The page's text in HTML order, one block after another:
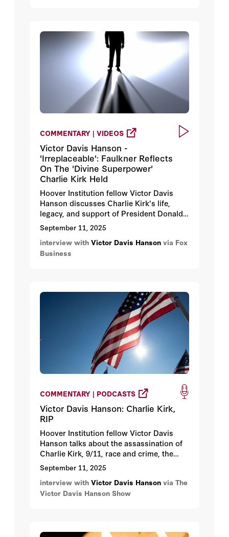
COMMENTARY | VIDEOS
Victor Davis Hanson -
'Irreplaceable': Faulkner Reflects
On The 'Divine Superpower'
Charlie Kirk Held
Hoover Institution fellow Victor Davis
Hanson discusses Charlie Kirk's life,
legacy, and support of President Donald
Trump's economic agenda.
September 11, 2025
interview with Victor Davis Hanson via Fox
Business
COMMENTARY | PODCASTS
Victor Davis Hanson: Charlie Kirk,
RIP
Hoover Institution fellow Victor Davis
Hanson talks about the assassination of
Charlie Kirk, 9/11, race and crime, the
Democratic Party’s hatred of capitalism
and its shift towards socialism, allowing
New York City to sink under a
prospective Mamdani mayorship, and
September 11, 2025
interview with Victor Davis Hanson via The
Victor Davis Hanson Show